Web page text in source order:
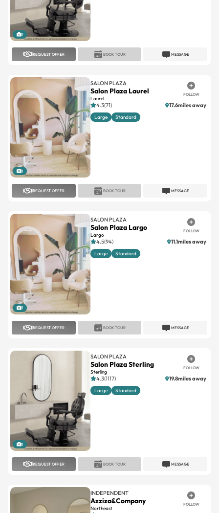
1
REQUEST OFFER MESSAGE
BOOK TOUR
1
SALON PLAZA
Salon Plaza Laurel
Laurel
FOLLOW
4.3(71) 17.6miles away
Large Standard
REQUEST OFFER MESSAGE
BOOK TOUR
1
SALON PLAZA
Salon Plaza Largo
Largo
FOLLOW
4.5(94) 11.1miles away
Large Standard
REQUEST OFFER MESSAGE
BOOK TOUR
1
SALON PLAZA
Salon Plaza Sterling
Sterling
FOLLOW
4.3(1117) 19.8miles away
Large Standard
REQUEST OFFER MESSAGE
BOOK TOUR
INDEPENDENT
Azziza&Company
Northeast
FOLLOW